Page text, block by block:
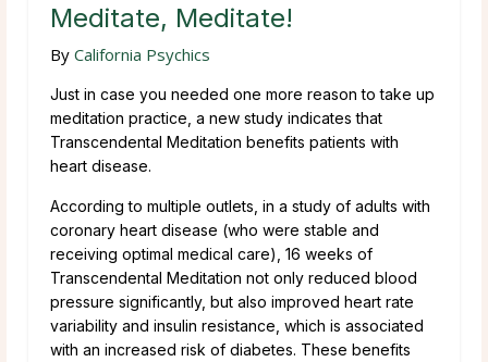
Meditate, Meditate!
By California Psychics
Just in case you needed one more reason to take up
meditation practice, a new study indicates that
Transcendental Meditation benefits patients with
heart disease.
According to multiple outlets, in a study of adults with
coronary heart disease (who were stable and
receiving optimal medical care), 16 weeks of
Transcendental Meditation not only reduced blood
pressure significantly, but also improved heart rate
variability and insulin resistance, which is associated
with an increased risk of diabetes. These benefits